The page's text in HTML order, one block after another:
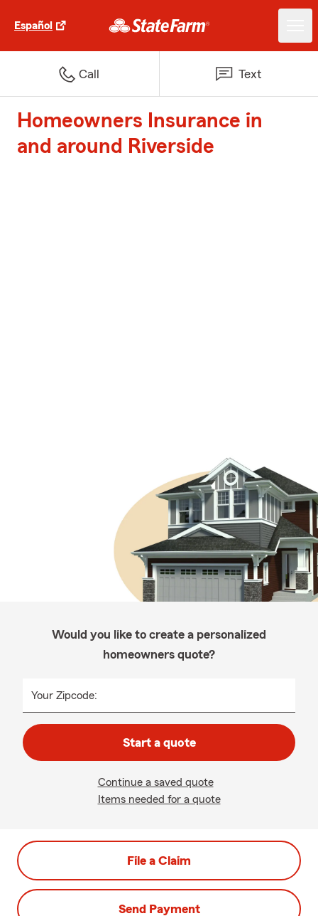
Español
Call Text
Homeowners Insurance in
and around Riverside
Would you like to create a personalized
homeowners quote?
Your Zipcode:
Start a quote
Continue a saved quote
Items needed for a quote
File a Claim
Send Payment